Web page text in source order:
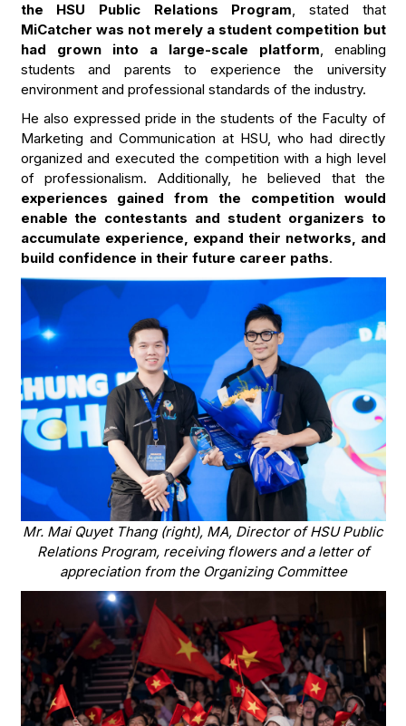
the HSU Public Relations Program, stated that
MiCatcher was not merely a student competition but
had grown into a large-scale platform, enabling
students and parents to experience the university
environment and professional standards of the industry.
He also expressed pride in the students of the Faculty of
Marketing and Communication at HSU, who had directly
organized and executed the competition with a high level
of professionalism. Additionally, he believed that the
experiences gained from the competition would
enable the contestants and student organizers to
accumulate experience, expand their networks, and
build confidence in their future career paths.
Mr. Mai Quyet Thang (right), MA, Director of HSU Public
Relations Program, receiving flowers and a letter of
appreciation from the Organizing Committee